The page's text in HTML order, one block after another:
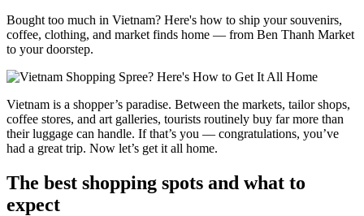
Bought too much in Vietnam? Here's how to ship your souvenirs,
coffee, clothing, and market finds home — from Ben Thanh Market
to your doorstep.
Vietnam is a shopper’s paradise. Between the markets, tailor shops,
coffee stores, and art galleries, tourists routinely buy far more than
their luggage can handle. If that’s you — congratulations, you’ve
had a great trip. Now let’s get it all home.
The best shopping spots and what to
expect